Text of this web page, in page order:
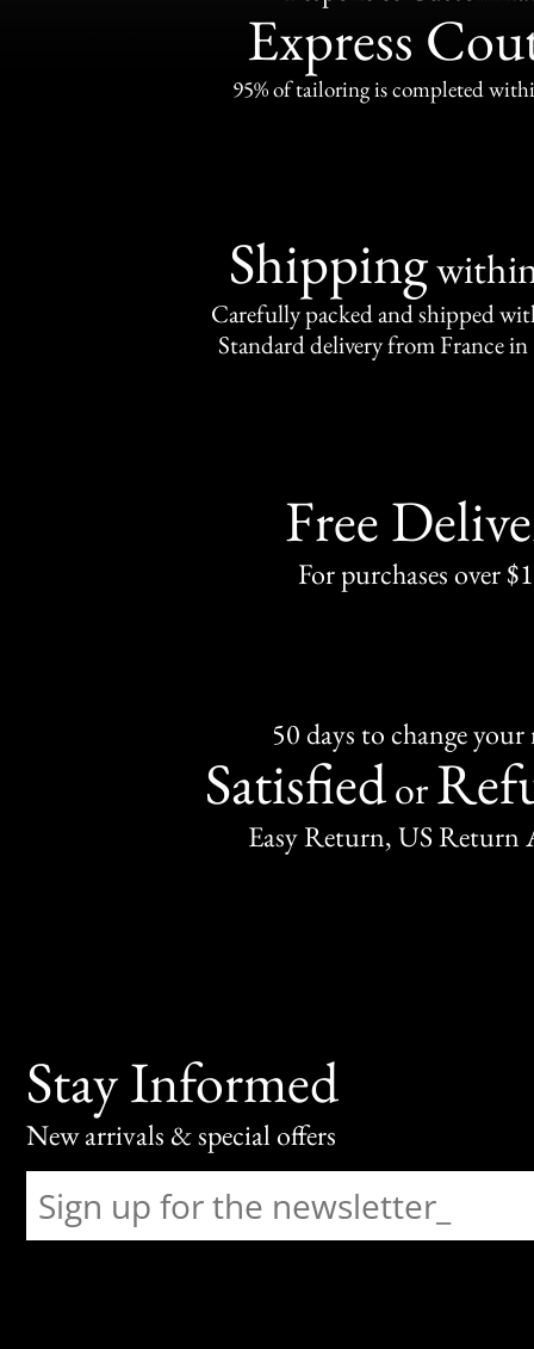
Express
95% of tailoring is completed
Shipping
Carefully packed and shipped
Standard delivery from France in
Free
For purchases over
50 days to change
Satisfiedor
Easy Return, US Return
Stay Informed
New arrivals & special offers